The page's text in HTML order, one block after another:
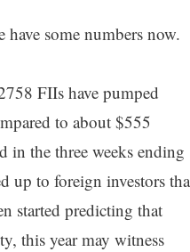
some numbers now.
FIIs have pumped
to about $555
the three weeks ending
up to foreign investors
started predicting that
this year may witness